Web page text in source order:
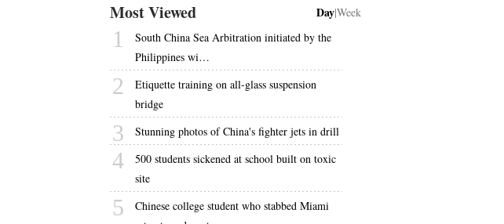
Most Viewed Day|Week
1
South China Sea Arbitration initiated by the
Philippines wi…
2
Etiquette training on all-glass suspension
bridge
3 Stunning photos of China's fighter jets in drill
4
500 students sickened at school built on toxic
site
5
Chinese college student who stabbed Miami